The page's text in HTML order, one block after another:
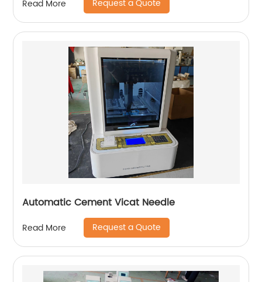
Read More Request a Quote
Automatic Cement Vicat Needle
Read More Request a Quote